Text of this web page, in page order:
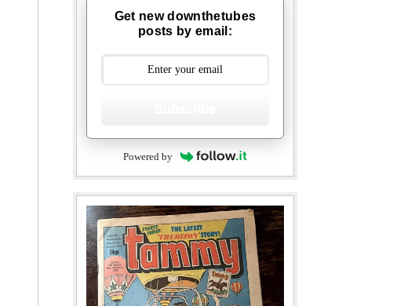
Get new downthetubes
posts by email:
Powered by